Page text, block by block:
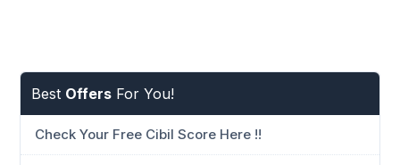
Best Offers For You!
Check Your Free Cibil Score Here !!